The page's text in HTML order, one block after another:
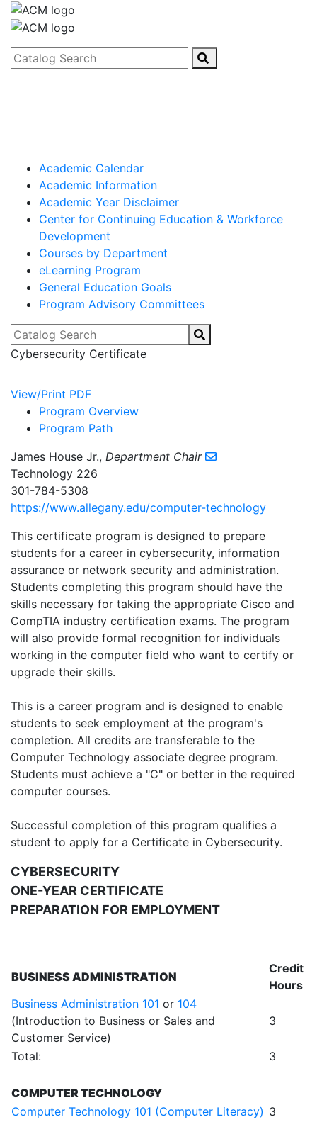
Catalog Search
Academic Calendar
Academic Information
Academic Year Disclaimer
Center for Continuing Education & Workforce
Development
Courses by Department
eLearning Program
General Education Goals
Program Advisory Committees
Catalog Search
Cybersecurity Certificate
View/Print PDF
Program Overview
Program Path
James House Jr., Department Chair
Technology 226
301-784-5308
https://www.allegany.edu/computer-technology
This certificate program is designed to prepare
students for a career in cybersecurity, information
assurance or network security and administration.
Students completing this program should have the
skills necessary for taking the appropriate Cisco and
CompTIA industry certification exams. The program
will also provide formal recognition for individuals
working in the computer field who want to certify or
upgrade their skills.
This is a career program and is designed to enable
students to seek employment at the program's
completion. All credits are transferable to the
Computer Technology associate degree program.
Students must achieve a "C" or better in the required
computer courses.
Successful completion of this program qualifies a
student to apply for a Certificate in Cybersecurity.
CYBERSECURITY
ONE-YEAR CERTIFICATE
PREPARATION FOR EMPLOYMENT
BUSINESS ADMINISTRATION
Credit
Hours
Business Administration 101 or 104
(Introduction to Business or Sales and
Customer Service)
3
Total: 3
COMPUTER TECHNOLOGY
Computer Technology 101 (Computer Literacy) 3